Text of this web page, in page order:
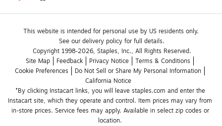
This website is intended for personal use by US residents only.
See our delivery policy for full details.
Copyright 1998-2026, Staples, Inc., All Rights Reserved.
Site Map
Feedback Privacy Notice
Terms & Conditions
Cookie Preferences
Do Not Sell or Share My Personal Information
California Notice
*By clicking Instacart links, you will leave staples.com and enter the
Instacart site, which they operate and control. Item prices may vary from
in-store prices. Service fees may apply. Available in select zip codes or
location.